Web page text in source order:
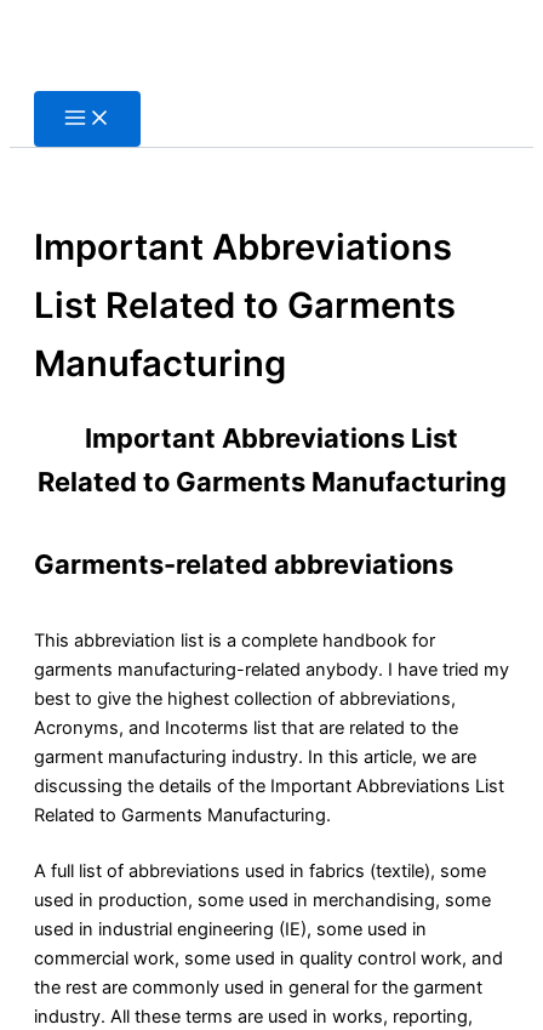
Important Abbreviations
List Related to Garments
Manufacturing
Important Abbreviations List
Related to Garments Manufacturing
Garments-related abbreviations
This abbreviation list is a complete handbook for
garments manufacturing-related anybody. I have tried my
best to give the highest collection of abbreviations,
Acronyms, and Incoterms list that are related to the
garment manufacturing industry. In this article, we are
discussing the details of the Important Abbreviations List
Related to Garments Manufacturing.
A full list of abbreviations used in fabrics (textile), some
used in production, some used in merchandising, some
used in industrial engineering (IE), some used in
commercial work, some used in quality control work, and
the rest are commonly used in general for the garment
industry. All these terms are used in works, reporting,